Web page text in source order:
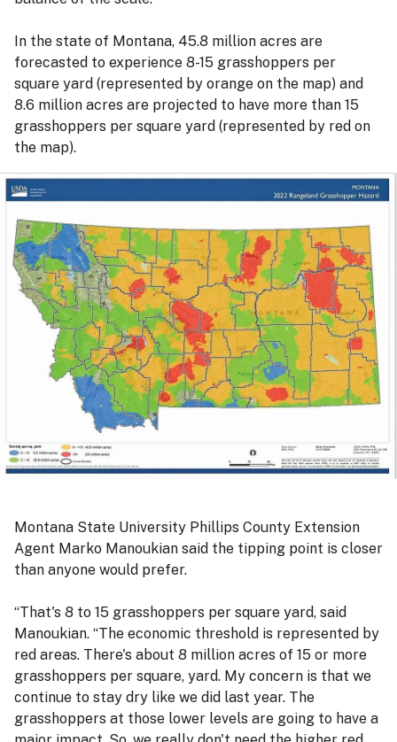
In the state of Montana, 45.8 million acres are
forecasted to experience 8-15 grasshoppers per
square yard (represented by orange on the map) and
8.6 million acres are projected to have more than 15
grasshoppers per square yard (represented by red on
the map).
Montana State University Phillips County Extension
Agent Marko Manoukian said the tipping point is closer
than anyone would prefer.
“That's 8 to 15 grasshoppers per square yard, said
Manoukian. “The economic threshold is represented by
red areas. There's about 8 million acres of 15 or more
grasshoppers per square, yard. My concern is that we
continue to stay dry like we did last year. The
grasshoppers at those lower levels are going to have a